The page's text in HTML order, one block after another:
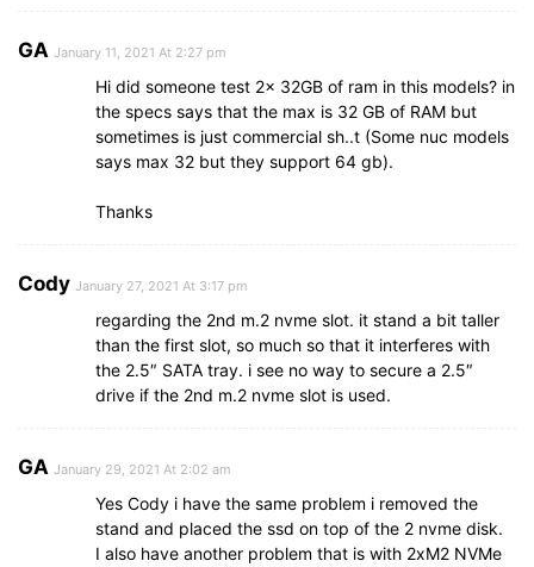
GA January 11, 2021 At 2:27 pm
Hi did someone test 2x 32GB of ram in this models? in
the specs says that the max is 32 GB of RAM but
sometimes is just commercial sh..t (Some nuc models
says max 32 but they support 64 gb).
Thanks
Cody January 27, 2021 At 3:17 pm
regarding the 2nd m.2 nvme slot. it stand a bit taller
than the first slot, so much so that it interferes with
the 2.5″ SATA tray. i see no way to secure a 2.5″
drive if the 2nd m.2 nvme slot is used.
GA January 29, 2021 At 2:02 am
Yes Cody i have the same problem i removed the
stand and placed the ssd on top of the 2 nvme disk.
I also have another problem that is with 2xM2 NVMe